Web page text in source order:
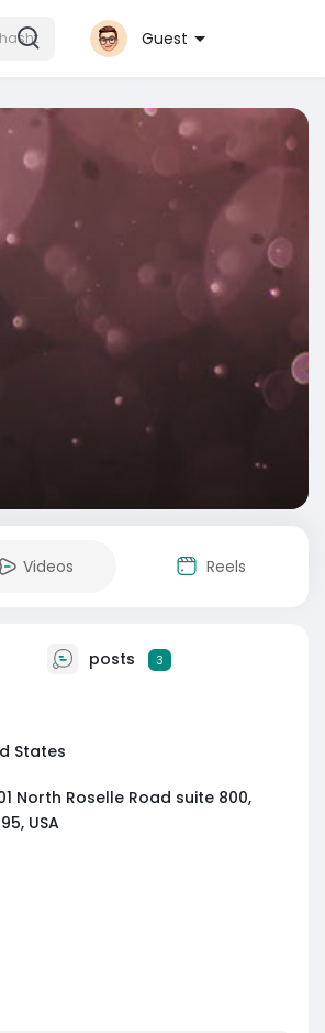
Guest
Videos Reels
posts 3
States
North Roselle Road suite 800,
USA